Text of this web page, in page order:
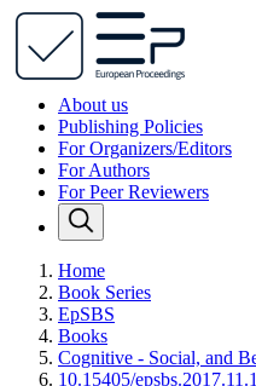
About us
Publishing Policies
For Organizers/Editors
For Authors
For Peer Reviewers
Home
Book Series
EpSBS
Books
Cognitive - Social, and
10.15405/